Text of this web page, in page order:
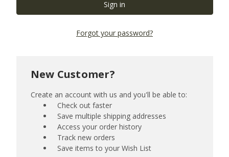
Forgot your password?
New Customer?
Create an account with us and you'll be able to:
Check out faster
Save multiple shipping addresses
Access your order history
Track new orders
Save items to your Wish List